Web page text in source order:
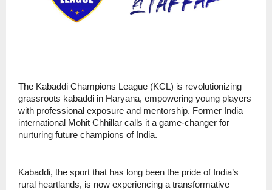
The Kabaddi Champions League (KCL) is revolutionizing
grassroots kabaddi in Haryana, empowering young players
with professional exposure and mentorship. Former India
international Mohit Chhillar calls it a game-changer for
nurturing future champions of India.
Kabaddi, the sport that has long been the pride of India’s
rural heartlands, is now experiencing a transformative